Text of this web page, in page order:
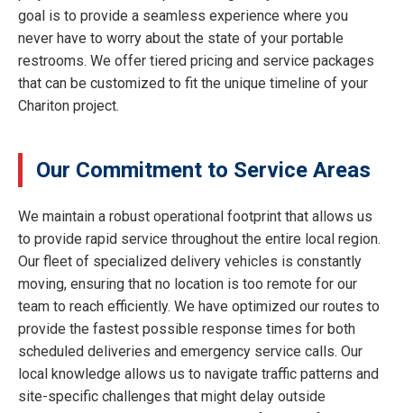
goal is to provide a seamless experience where you
never have to worry about the state of your portable
restrooms. We offer tiered pricing and service packages
that can be customized to fit the unique timeline of your
Chariton project.
Our Commitment to Service Areas
We maintain a robust operational footprint that allows us
to provide rapid service throughout the entire local region.
Our fleet of specialized delivery vehicles is constantly
moving, ensuring that no location is too remote for our
team to reach efficiently. We have optimized our routes to
provide the fastest possible response times for both
scheduled deliveries and emergency service calls. Our
local knowledge allows us to navigate traffic patterns and
site-specific challenges that might delay outside